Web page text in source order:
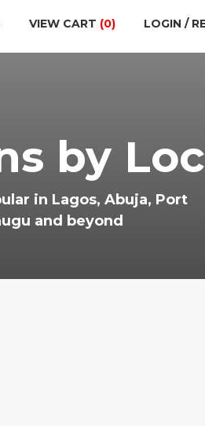
VIEW CART (0) LOGIN /
by
in Lagos, Abuja, Port
and beyond